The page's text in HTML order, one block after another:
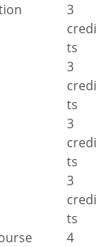
3
credi
ts
3
credi
ts
3
credi
ts
3
credi
ts
4